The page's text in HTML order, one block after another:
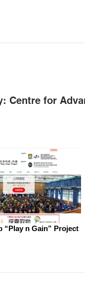
Centre for
“Play n Gain” Project